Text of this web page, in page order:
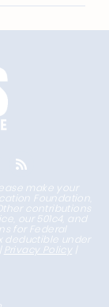
make your
Foundation,
contributions
our 501c4, and
for Federal
deductible under
Privacy Policy |